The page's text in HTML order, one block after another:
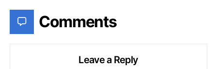
Comments
Leave a Reply